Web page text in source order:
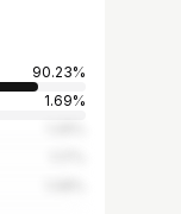
90.23%
1.69%